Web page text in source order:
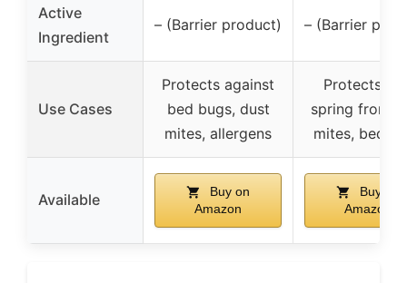
Active
Ingredient
– (Barrier product) – (Barrier
Use Cases
Protects against
bed bugs, dust
mites, allergens
Protects
spring from
mites, bed
Available
Buy on
Amazon
Buy on
Amazon